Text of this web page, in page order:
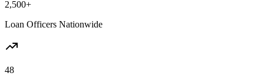
2,500+
Loan Officers Nationwide
48